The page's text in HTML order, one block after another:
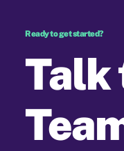
Ready to get started?
Talk